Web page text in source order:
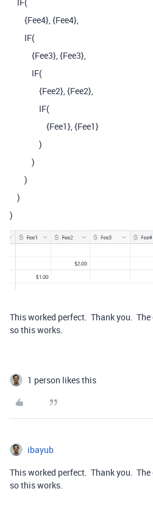
{Fee4},{Fee4},
IF(
{Fee3},{Fee3},
IF(
{Fee2},{Fee2},
IF(
{Fee1},{Fee1}
)
)
)
)
)
This worked perfect. Thank you.
so this works.
1 person likes this
ibayub
This worked perfect. Thank you.
so this works.